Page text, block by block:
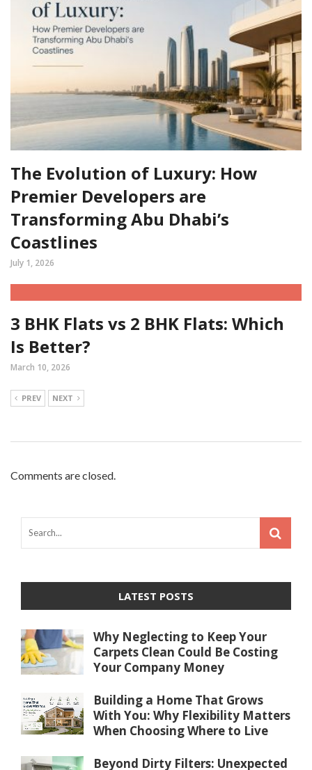
The Evolution of Luxury: How
Premier Developers are
Transforming Abu Dhabi’s
Coastlines
July 1, 2026
3 BHK Flats vs 2 BHK Flats: Which
Is Better?
March 10, 2026
PREV NEXT
Comments are closed.
LATEST POSTS
Why Neglecting to Keep Your
Carpets Clean Could Be Costing
Your Company Money
Building a Home That Grows
With You: Why Flexibility Matters
When Choosing Where to Live
Beyond Dirty Filters: Unexpected